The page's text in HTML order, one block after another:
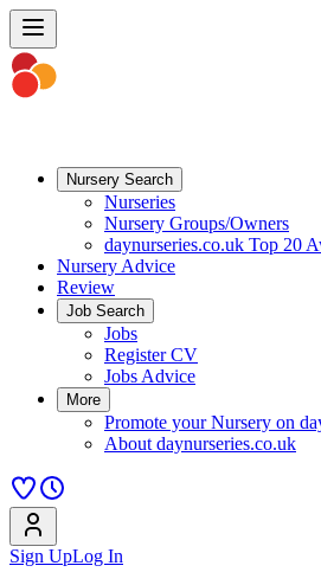
Nursery Search
Nurseries
Nursery Groups/Owners
daynurseries.co.uk Top 20
Nursery Advice
Review
Job Search
Jobs
Register CV
Jobs Advice
More
Promote your Nursery on
About daynurseries.co.uk
Sign UpLog In